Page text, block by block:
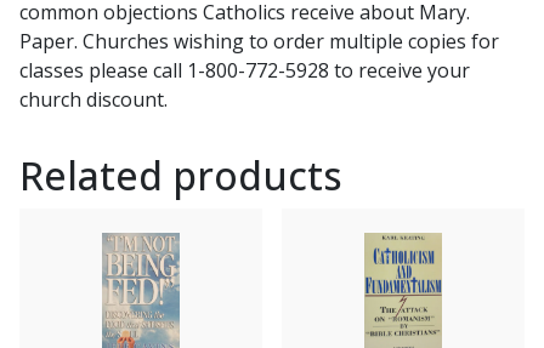
Jim
Burnham.
Foreword
by
Wood
quantity
common objections Catholics receive about Mary.
Paper. Churches wishing to order multiple copies for
classes please call 1-800-772-5928 to receive your
church discount.
Related products